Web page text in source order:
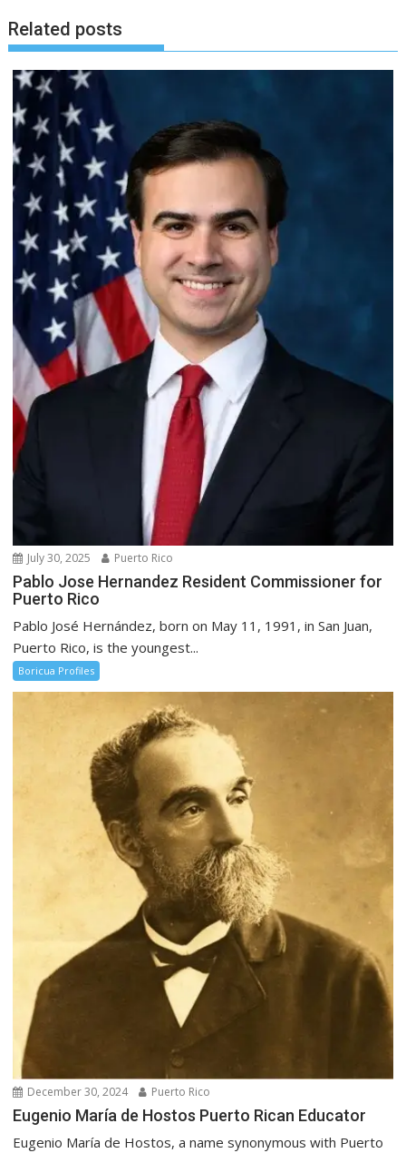
Related posts
July 30, 2025 Puerto Rico
Pablo Jose Hernandez Resident Commissioner for
Puerto Rico
Pablo José Hernández, born on May 11, 1991, in San Juan,
Puerto Rico, is the youngest...
Boricua Profiles
December 30, 2024 Puerto Rico
Eugenio María de Hostos Puerto Rican Educator
Eugenio María de Hostos, a name synonymous with Puerto